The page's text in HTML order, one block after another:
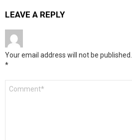
LEAVE A REPLY
Your email address will not be published.
*